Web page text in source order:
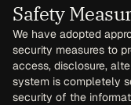
Safety
We have adopted
security measures to
access, disclosure,
system is completely
security of the